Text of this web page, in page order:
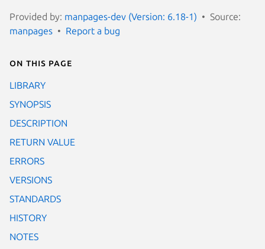
Provided by: manpages-dev (Version: 6.18-1)
Source:
manpages
Report a bug
On this page
LIBRARY
SYNOPSIS
DESCRIPTION
RETURN VALUE
ERRORS
VERSIONS
STANDARDS
HISTORY
NOTES